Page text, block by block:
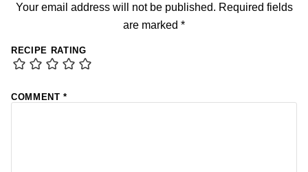
Your email address will not be published. Required fields
are marked *
RECIPE RATING
COMMENT*